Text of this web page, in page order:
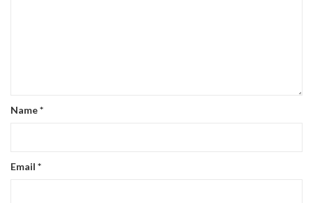
Name*
Email *